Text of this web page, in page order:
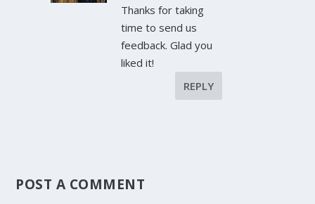
Thanks for taking
time to send us
feedback. Glad you
liked it!
REPLY
POST A COMMENT